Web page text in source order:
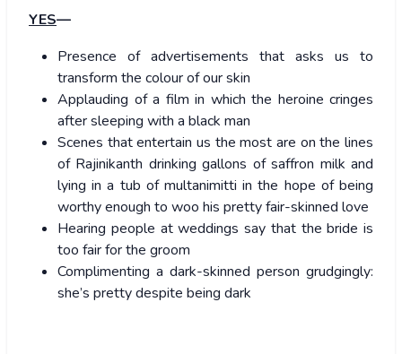
YES—
Presence of advertisements that asks us to
transform the colour of our skin
Applauding of a film in which the heroine cringes
after sleeping with a black man
Scenes that entertain us the most are on the lines
of Rajinikanth drinking gallons of saffron milk and
lying in a tub of multanimitti in the hope of being
worthy enough to woo his pretty fair-skinned love
Hearing people at weddings say that the bride is
too fair for the groom
Complimenting a dark-skinned person grudgingly:
she’s pretty despite being dark